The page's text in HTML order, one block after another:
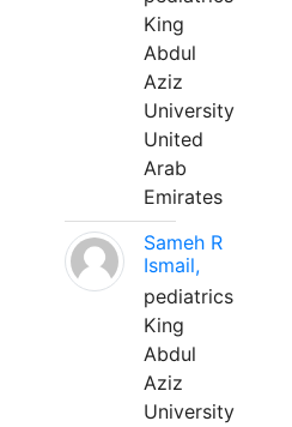
King
Abdul
Aziz
University
United
Arab
Emirates
Sameh R
Ismail,
pediatrics
King
Abdul
Aziz
University